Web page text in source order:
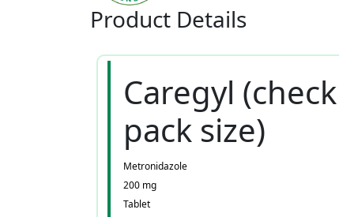
Product Details
Caregyl (check
pack size)
Metronidazole
200 mg
Tablet